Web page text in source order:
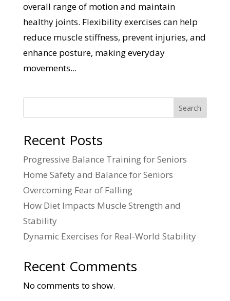
overall range of motion and maintain
healthy joints. Flexibility exercises can help
reduce muscle stiffness, prevent injuries, and
enhance posture, making everyday
movements...
Search
Recent Posts
Progressive Balance Training for Seniors
Home Safety and Balance for Seniors
Overcoming Fear of Falling
How Diet Impacts Muscle Strength and
Stability
Dynamic Exercises for Real-World Stability
Recent Comments
No comments to show.